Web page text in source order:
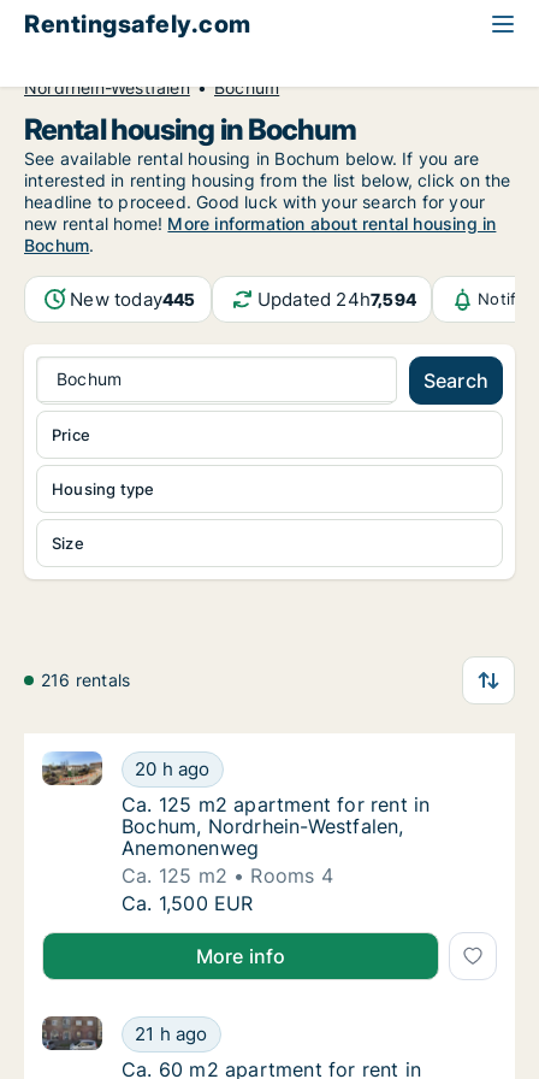
Rentingsafely.com
Nordrhein-Westfalen
Bochum
Rental housing in Bochum
See available rental housing in Bochum below. If you are
interested in renting housing from the list below, click on the
headline to proceed. Good luck with your search for your
new rental home! More information about rental housing in
Bochum.
New today445 Updated 24h7,594
Bochum Search
Housing type
Size
Price
216 rentals
Ca. 125 m2 apartment for rent in Bochum,
20 h ago
Ca. 125 m2 apartment for rent in Bochum,
Ca. 125 m2 apartment for rent in Bochum,
Ca. 125 m2 apartment for rent in
Bochum, Nordrhein-Westfalen,
Anemonenweg
Ca. 125 m2
Rooms 4
Ca. 125 m2 apartment for rent in Bochum,
Ca. 1,500 EUR
More info
Ca. 60 m2 apartment for rent in Bochum,
21 h ago
Ca. 60 m2 apartment for rent in Bochum,
Ca. 60 m2 apartment for rent in Bochum,
Ca. 60 m2 apartment for rent in